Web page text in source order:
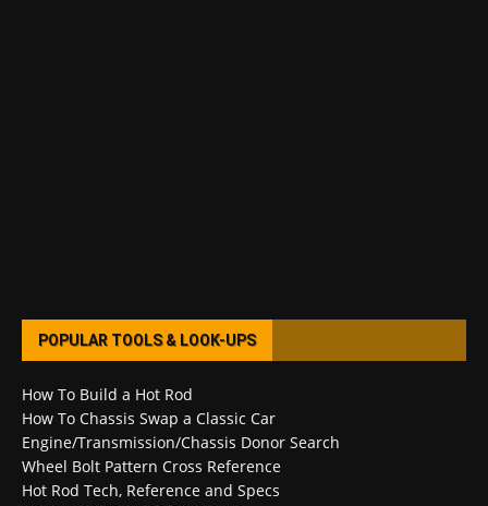
POPULAR TOOLS & LOOK-UPS
How To Build a Hot Rod
How To Chassis Swap a Classic Car
Engine/Transmission/Chassis Donor Search
Wheel Bolt Pattern Cross Reference
Hot Rod Tech, Reference and Specs